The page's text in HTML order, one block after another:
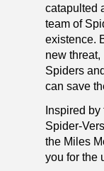
catapulted
team of
existence.
new
Spiders
can save
Inspired
Spider-
the Miles
you for the